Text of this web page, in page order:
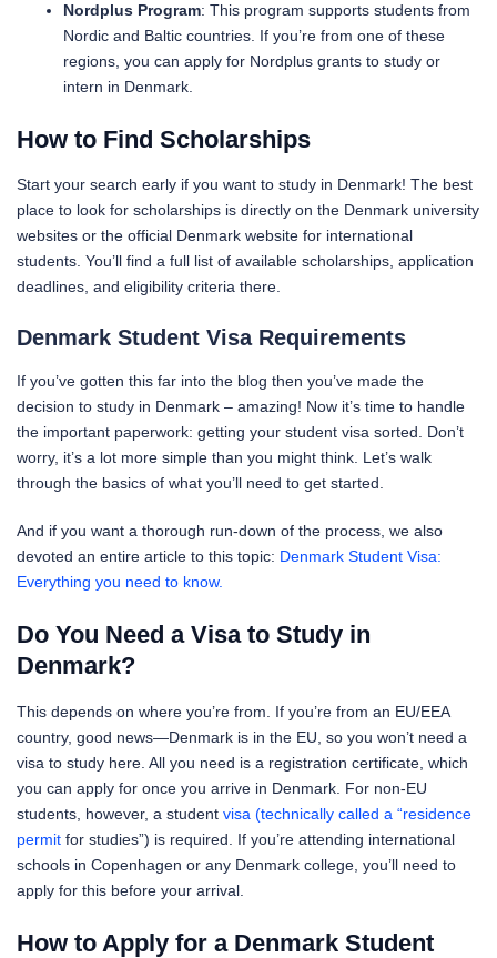
Nordplus Program: This program supports students from
Nordic and Baltic countries. If you’re from one of these
regions, you can apply for Nordplus grants to study or
intern in Denmark.
How to Find Scholarships
Start your search early if you want to study in Denmark! The best
place to look for scholarships is directly on the Denmark university
websites or the official Denmark website for international
students. You’ll find a full list of available scholarships, application
deadlines, and eligibility criteria there.
Denmark Student Visa Requirements
If you’ve gotten this far into the blog then you’ve made the
decision to study in Denmark – amazing! Now it’s time to handle
the important paperwork: getting your student visa sorted. Don’t
worry, it’s a lot more simple than you might think. Let’s walk
through the basics of what you’ll need to get started.
And if you want a thorough run-down of the process, we also
devoted an entire article to this topic: Denmark Student Visa:
Everything you need to know.
Do You Need a Visa to Study in
Denmark?
This depends on where you’re from. If you’re from an EU/EEA
country, good news—Denmark is in the EU, so you won’t need a
visa to study here. All you need is a registration certificate, which
you can apply for once you arrive in Denmark. For non-EU
students, however, a student visa (technically called a “residence
permit for studies”) is required. If you’re attending international
schools in Copenhagen or any Denmark college, you’ll need to
apply for this before your arrival.
How to Apply for a Denmark Student